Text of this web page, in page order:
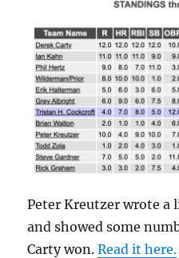
Peter Kreutzer wrote a
and showed some
Carty won.Read it here.